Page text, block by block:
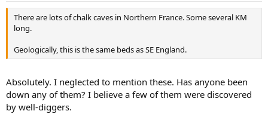
There are lots of chalk caves in Northern France. Some several KM
long.
Geologically, this is the same beds as SE England.
Absolutely. I neglected to mention these. Has anyone been
down any of them? I believe a few of them were discovered
by well-diggers.